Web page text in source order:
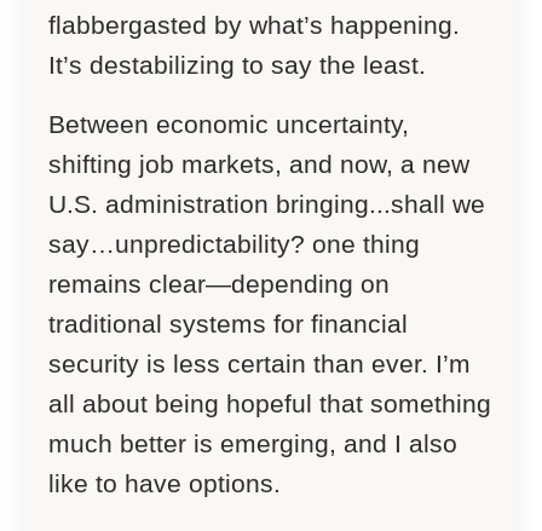
flabbergasted by what’s happening.
It’s destabilizing to say the least.
Between economic uncertainty,
shifting job markets, and now, a new
U.S. administration bringing...shall we
say…unpredictability? one thing
remains clear—depending on
traditional systems for financial
security is less certain than ever. I’m
all about being hopeful that something
much better is emerging, and I also
like to have options.